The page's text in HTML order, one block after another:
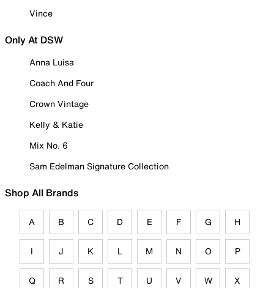
Vince
Only At DSW
Anna Luisa
Coach And Four
Crown Vintage
Kelly & Katie
Mix No. 6
Sam Edelman Signature Collection
Shop All Brands
A B C D E F G H
I J K L M N O P
Q R S T U V W X